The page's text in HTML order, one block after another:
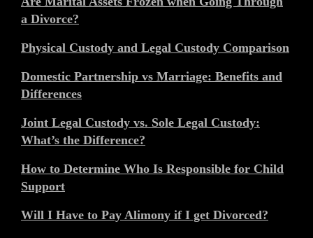
a Divorce?
Physical Custody and Legal Custody Comparison
Domestic Partnership vs Marriage: Benefits and
Differences
Joint Legal Custody vs. Sole Legal Custody:
What’s the Difference?
How to Determine Who Is Responsible for Child
Support
Will I Have to Pay Alimony if I get Divorced?